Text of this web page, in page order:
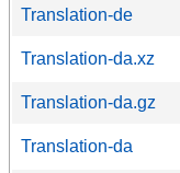
Translation-de
Translation-da.xz
Translation-da.gz
Translation-da